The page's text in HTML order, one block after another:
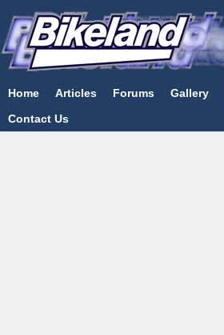
Home Articles Forums Gallery
Contact Us